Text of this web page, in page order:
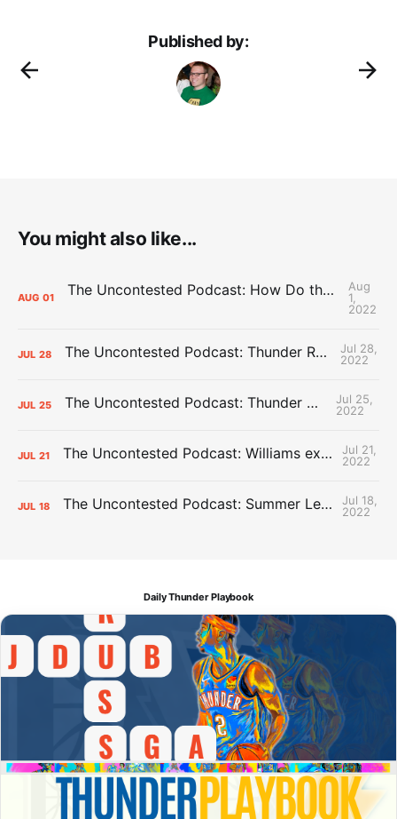
Published by:
You might also like...
AUG 01 The Uncontested Podcast: How Do the Thunder Compete Next Year? + This or That
Aug
1,
2022
JUL 28 The Uncontested Podcast: Thunder Rebuild Check-In with Dan Favale
Jul 28,
2022
JUL 25 The Uncontested Podcast: Thunder Mid-Summer Over/Unders
Jul 25,
2022
JUL 21 The Uncontested Podcast: Williams extension + OKC vs Houston Roster
Jul 21,
2022
JUL 18 The Uncontested Podcast: Summer League Takeaways + Roster Crunch
Jul 18,
2022
Daily Thunder Playbook